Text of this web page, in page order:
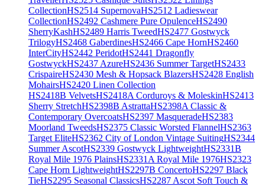
CollectionHS2514 SupernovaHS2512 Ladieswear
CollectionHS2492 Cashmere Pure OpulenceHS2490
SherryKashHS2489 Harris TweedHS2477 Gostwyck
TrilogyHS2468 GaberdinesHS2466 Cape HornHS2460
InterCityHS2442 PeridotHS2441 Dragonfly
GostwyckHS2437 AzureHS2436 Summer TargetHS2433
CrispaireHS2430 Mesh & Hopsack BlazersHS2428 English
MohairsHS2420 Linen Collection
HS2418B VelvetsHS2418A Corduroys & MoleskinHS2413
Sherry StretchHS2398B AstrattaHS2398A Classic &
Contemporary OvercoatsHS2397 MasqueradeHS2383
Moorland TweedsHS2375 Classic Worsted FlannelHS2363
Target EliteHS2362 City of London Vintage SuitingHS2344
Summer AscotHS2339 Gostwyck LightweightHS2331B
Royal Mile 1976 PlainsHS2331A Royal Mile 1976HS2323
Cape Horn LightweightHS2297B ConcertoHS2297 Black
TieHS2295 Seasonal ClassicsHS2287 Ascot Soft Touch &